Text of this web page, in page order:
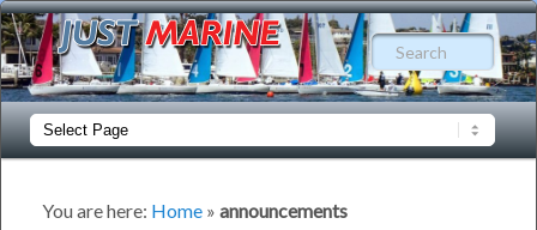
Just
Marine
|
Your
Independent
Main
menu
Skip
Skip
You are here: Home» announcements